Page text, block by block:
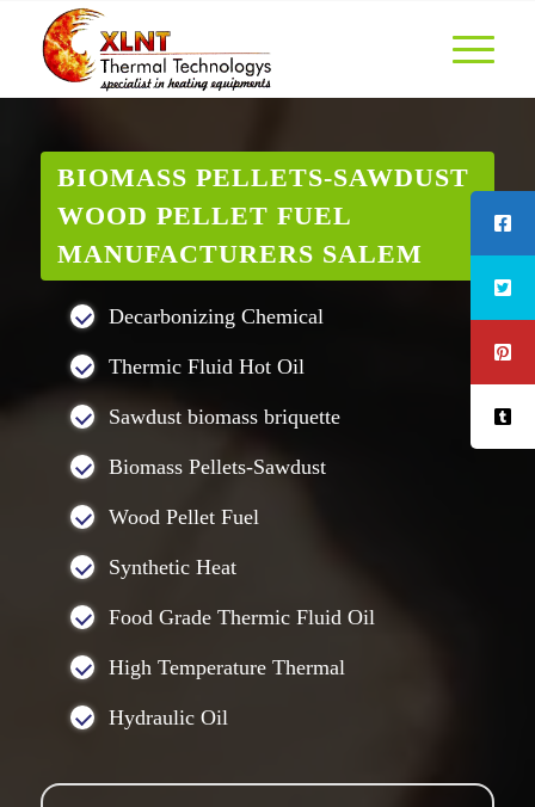
BIOMASS PELLETS-SAWDUST
WOOD PELLET FUEL
MANUFACTURERS SALEM
Decarbonizing Chemical
Thermic Fluid Hot Oil
Sawdust biomass briquette
Biomass Pellets-Sawdust
Wood Pellet Fuel
Synthetic Heat
Food Grade Thermic Fluid Oil
High Temperature Thermal
Hydraulic Oil